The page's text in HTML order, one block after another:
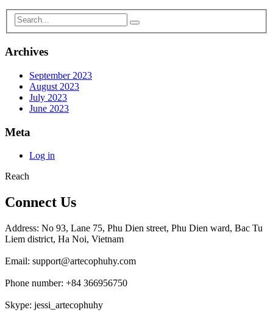
Archives
September 2023
August 2023
July 2023
June 2023
Meta
Log in
Reach
Connect Us
Address: No 93, Lane 75, Phu Dien street, Phu Dien ward, Bac Tu
Liem district, Ha Noi, Vietnam
Email: support@artecophuhy.com
Phone number: +84 366956750
Skype: jessi_artecophuhy